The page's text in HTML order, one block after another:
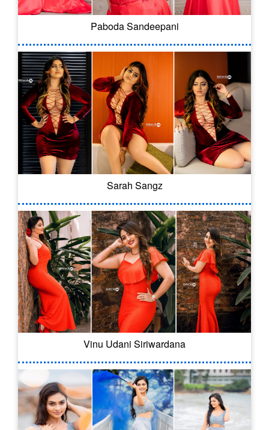
Paboda Sandeepani
Sarah Sangz
Vinu Udani Siriwardana